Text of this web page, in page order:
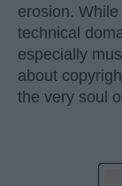
erosion.
technical
especially
about
the very soul